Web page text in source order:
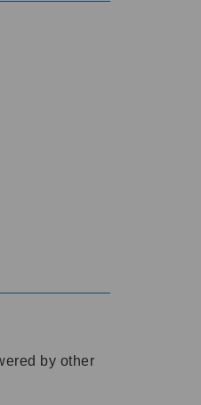
by other